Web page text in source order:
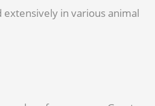
extensively in various animal